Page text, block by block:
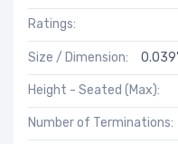
Ratings:
Size / Dimension:
Height - Seated (Max):
Number of Terminations: